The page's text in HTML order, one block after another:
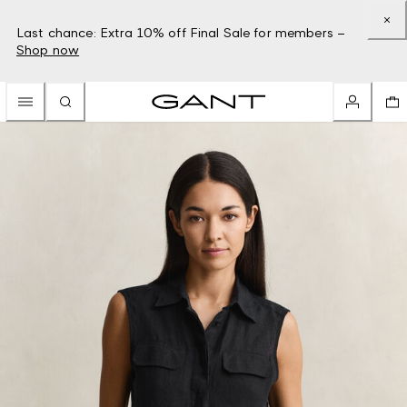
Last chance: Extra 10% off Final Sale for members –
Shop now